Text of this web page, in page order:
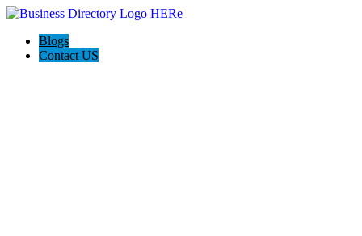
Blogs
Contact US